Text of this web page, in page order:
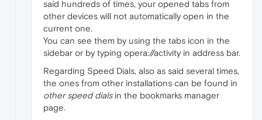
said hundreds of times, your opened tabs from
other devices will not automatically open in the
current one.
You can see them by using the tabs icon in the
sidebar or by typing opera://activity in address bar.
Regarding Speed Dials, also as said several times,
the ones from other installations can be found in
other speed dialsin the bookmarks manager
page.